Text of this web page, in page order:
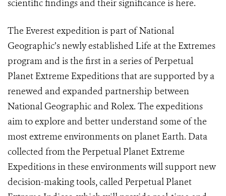
scientific findings and their significance ishere.
The Everest expedition is part of National
Geographic’s newly established Life at the Extremes
program and is the first in a series of Perpetual
Planet Extreme Expeditions that are supported by a
renewed and expanded partnership between
National Geographic and Rolex. The expeditions
aim to explore and better understand some of the
most extreme environments on planet Earth. Data
collected from the Perpetual Planet Extreme
Expeditions in these environments will support new
decision-making tools, called Perpetual Planet